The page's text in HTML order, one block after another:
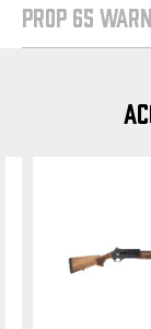
PROP 65